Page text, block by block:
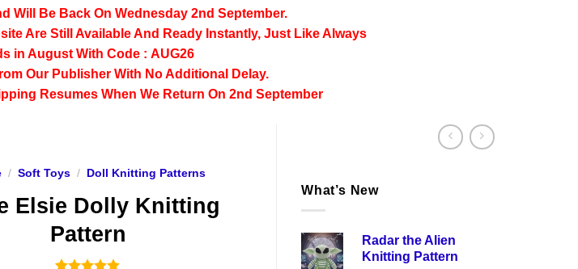
Will Be Back On Wednesday 2nd September.
Are Still Available And Ready Instantly, Just Like Always
in August With Code : AUG26
Our Publisher With No Additional Delay.
Resumes When We Return On 2nd September
What’s New
Radar the Alien
Knitting Pattern
/ Soft Toys / Doll Knitting Patterns
Elsie Dolly Knitting
Pattern